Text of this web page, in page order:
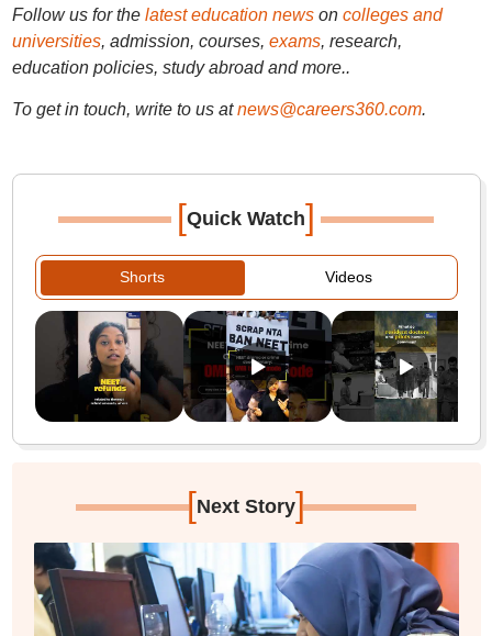
Follow us for the latest education newson colleges and
universities, admission, courses, exams, research,
education policies, study abroad and more..
To get in touch, write to us at news@careers360.com.
[Quick Watch]
Shorts Videos
[Next Story]